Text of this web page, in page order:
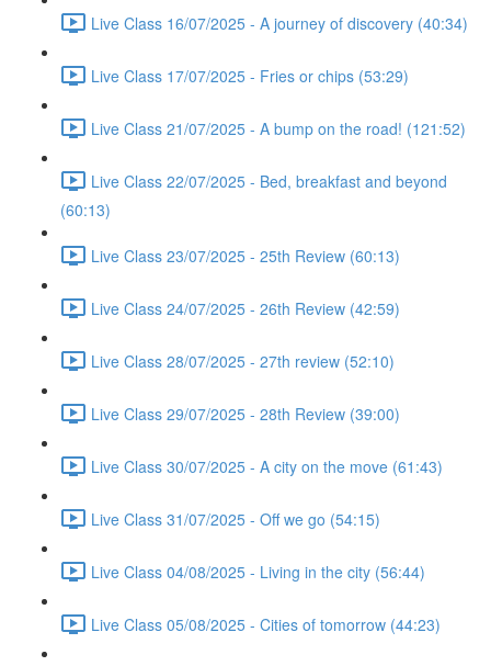
Live Class 16/07/2025 - A journey of discovery (40:34)
Live Class 17/07/2025 - Fries or chips (53:29)
Live Class 21/07/2025 - A bump on the road! (121:52)
Live Class 22/07/2025 - Bed, breakfast and beyond
(60:13)
Live Class 23/07/2025 - 25th Review (60:13)
Live Class 24/07/2025 - 26th Review (42:59)
Live Class 28/07/2025 - 27th review (52:10)
Live Class 29/07/2025 - 28th Review (39:00)
Live Class 30/07/2025 - A city on the move (61:43)
Live Class 31/07/2025 - Off we go (54:15)
Live Class 04/08/2025 - Living in the city (56:44)
Live Class 05/08/2025 - Cities of tomorrow (44:23)